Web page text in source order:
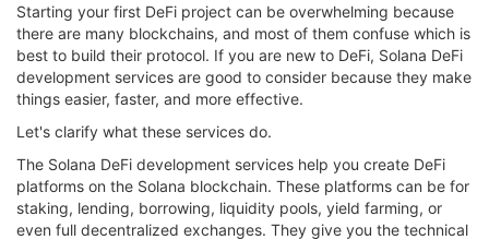
Starting your first DeFi project can be overwhelming because
there are many blockchains, and most of them confuse which is
best to build their protocol. If you are new to DeFi, Solana DeFi
development services are good to consider because they make
things easier, faster, and more effective.
Let's clarify what these services do.
The Solana DeFi development services help you create DeFi
platforms on the Solana blockchain. These platforms can be for
staking, lending, borrowing, liquidity pools, yield farming, or
even full decentralized exchanges. They give you the technical